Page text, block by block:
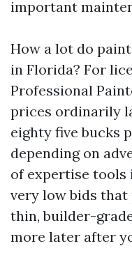
important
How a lot do
in Florida? For
Professional
prices ordinarily
eighty five bucks
depending on
of expertise tools
very low bids that
thin, builder-
more later after